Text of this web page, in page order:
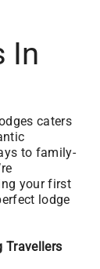
In
caters
to family-
your first
lodge
Travellers